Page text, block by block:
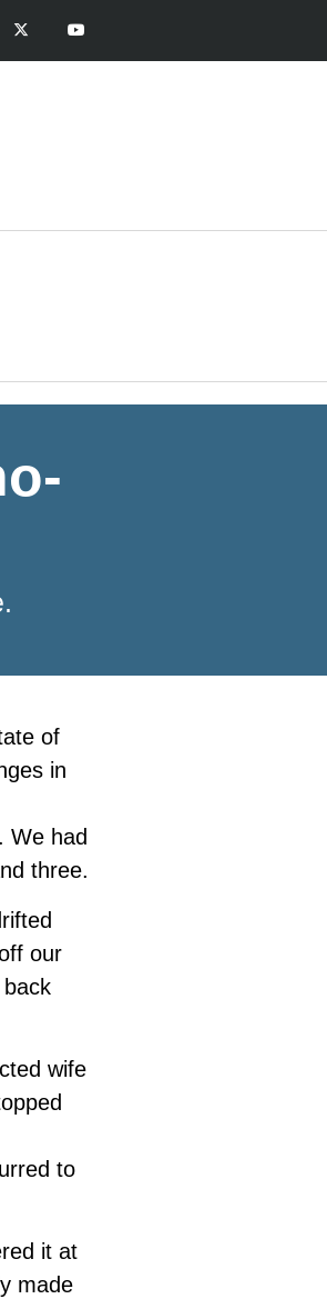
of
in
We had
three.
our
wife
to
it at
made